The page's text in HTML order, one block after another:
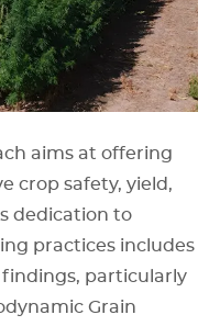
aims at offering
crop safety, yield,
dedication to
practices includes
particularly
Grain